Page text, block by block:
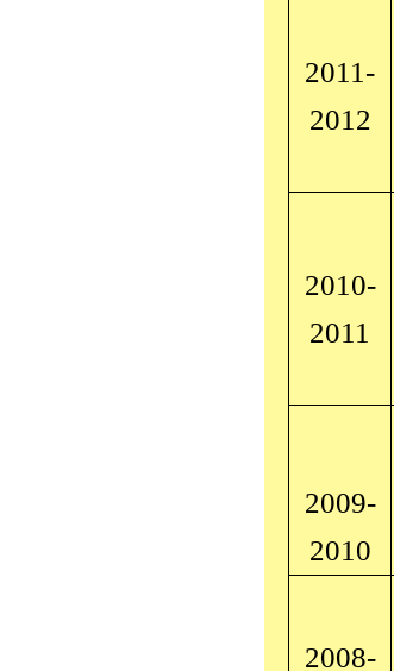
2011-
2012
2010-
2011
2009-
2010
2008-